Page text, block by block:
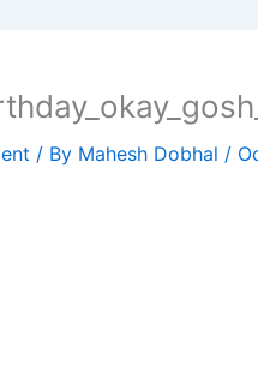
/ By Mahesh Dobhal /